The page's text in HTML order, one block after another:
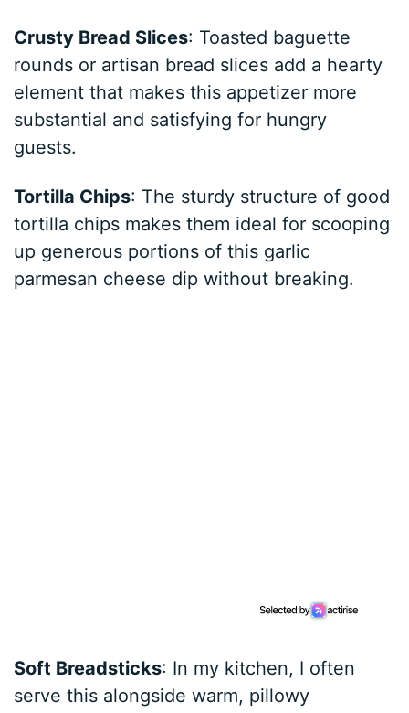
Crusty Bread Slices: Toasted baguette
rounds or artisan bread slices add a hearty
element that makes this appetizer more
substantial and satisfying for hungry
guests.
Tortilla Chips: The sturdy structure of good
tortilla chips makes them ideal for scooping
up generous portions of this garlic
parmesan cheese dip without breaking.
Soft Breadsticks: In my kitchen, I often
serve this alongside warm, pillowy